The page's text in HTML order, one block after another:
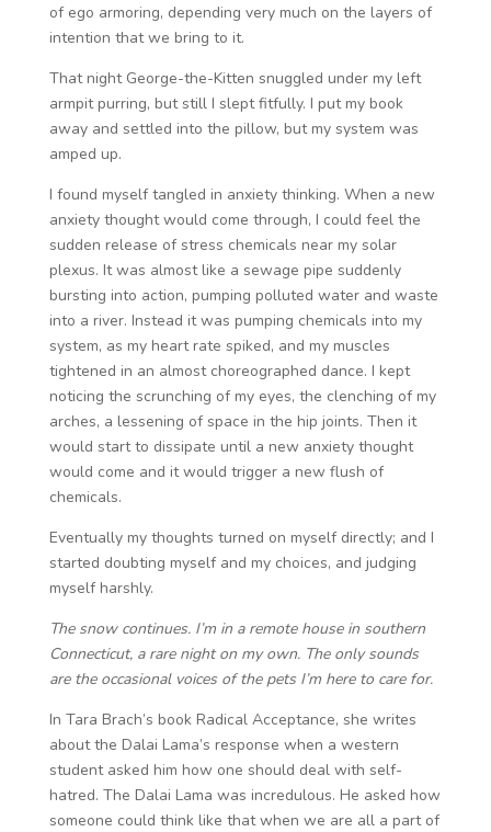
of ego armoring, depending very much on the layers of
intention that we bring to it.
That night George-the-Kitten snuggled under my left
armpit purring, but still I slept fitfully. I put my book
away and settled into the pillow, but my system was
amped up.
I found myself tangled in anxiety thinking. When a new
anxiety thought would come through, I could feel the
sudden release of stress chemicals near my solar
plexus. It was almost like a sewage pipe suddenly
bursting into action, pumping polluted water and waste
into a river. Instead it was pumping chemicals into my
system, as my heart rate spiked, and my muscles
tightened in an almost choreographed dance. I kept
noticing the scrunching of my eyes, the clenching of my
arches, a lessening of space in the hip joints. Then it
would start to dissipate until a new anxiety thought
would come and it would trigger a new flush of
chemicals.
Eventually my thoughts turned on myself directly; and I
started doubting myself and my choices, and judging
myself harshly.
The snow continues. I’m in a remote house in southern
Connecticut, a rare night on my own. The only sounds
are the occasional voices of the pets I’m here to care for.
In Tara Brach’s book Radical Acceptance, she writes
about the Dalai Lama’s response when a western
student asked him how one should deal with self-
hatred. The Dalai Lama was incredulous. He asked how
someone could think like that when we are all a part of